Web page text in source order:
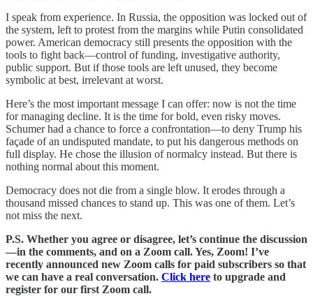
I speak from experience. In Russia, the opposition was locked out of
the system, left to protest from the margins while Putin consolidated
power. American democracy still presents the opposition with the
tools to fight back—control of funding, investigative authority,
public support. But if those tools are left unused, they become
symbolic at best, irrelevant at worst.
Here’s the most important message I can offer: now is not the time
for managing decline. It is the time for bold, even risky moves.
Schumer had a chance to force a confrontation—to deny Trump his
façade of an undisputed mandate, to put his dangerous methods on
full display. He chose the illusion of normalcy instead. But there is
nothing normal about this moment.
Democracy does not die from a single blow. It erodes through a
thousand missed chances to stand up. This was one of them. Let’s
not miss the next.
P.S. Whether you agree or disagree, let’s continue the discussion
—in the comments, and on a Zoom call. Yes, Zoom! I’ve
recently announced new Zoom calls for paid subscribers so that
we can have a real conversation. Click here to upgrade and
register for our first Zoom call.